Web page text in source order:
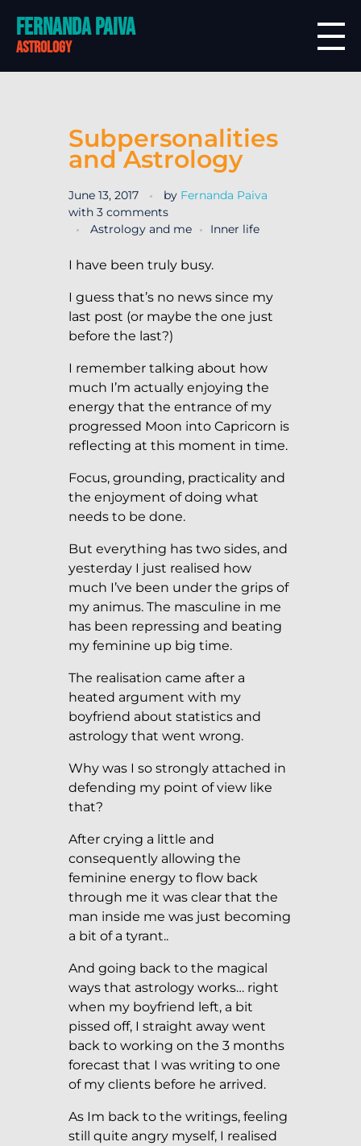
Fernanda Paiva
astrology
Subpersonalities
and Astrology
June 13, 2017 by Fernanda Paiva
with 3 comments
Astrology and me
Inner life
I have been truly busy.
I guess that’s no news since my
last post (or maybe the one just
before the last?)
I remember talking about how
much I’m actually enjoying the
energy that the entrance of my
progressed Moon into Capricorn is
reflecting at this moment in time.
Focus, grounding, practicality and
the enjoyment of doing what
needs to be done.
But everything has two sides, and
yesterday I just realised how
much I’ve been under the grips of
my animus. The masculine in me
has been repressing and beating
my feminine up big time.
The realisation came after a
heated argument with my
boyfriend about statistics and
astrology that went wrong.
Why was I so strongly attached in
defending my point of view like
that?
After crying a little and
consequently allowing the
feminine energy to flow back
through me it was clear that the
man inside me was just becoming
a bit of a tyrant..
And going back to the magical
ways that astrology works… right
when my boyfriend left, a bit
pissed off, I straight away went
back to working on the 3 months
forecast that I was writing to one
of my clients before he arrived.
As Im back to the writings, feeling
still quite angry myself, I realised